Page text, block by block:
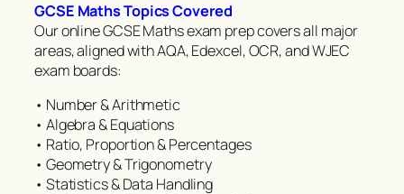
GCSE Maths Topics Covered
Our online GCSE Maths exam prep covers all major
areas, aligned with AQA, Edexcel, OCR, and WJEC
exam boards:
• Number & Arithmetic
• Algebra & Equations
• Ratio, Proportion & Percentages
• Geometry & Trigonometry
• Statistics & Data Handling